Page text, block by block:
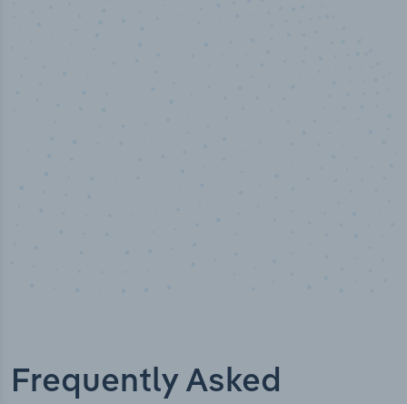
Frequently Asked